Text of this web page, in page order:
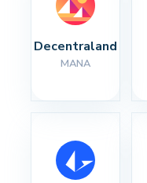
Decentraland
MANA